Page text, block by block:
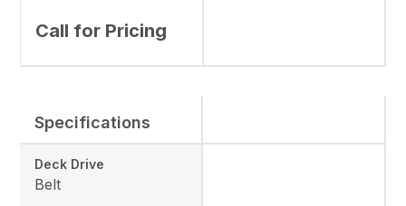
Call for Pricing
Specifications
Deck Drive
Belt